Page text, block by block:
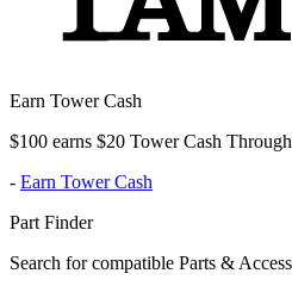
Earn Tower Cash
$100 earns $20 Tower Cash
- Earn Tower Cash
Part Finder
Search for compatible Parts &